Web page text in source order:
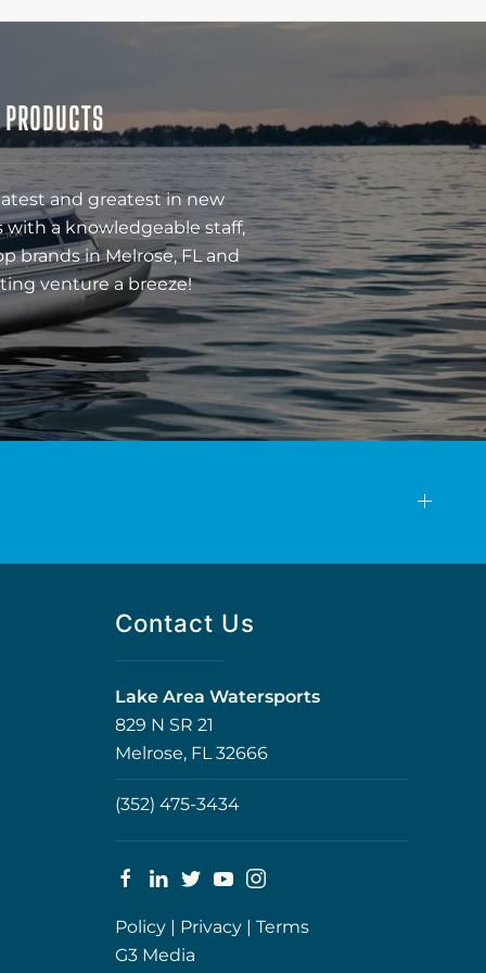
and greatest in new
with a knowledgeable staff,
brands in Melrose, FL and
venture a breeze!
Contact Us
Lake Area Watersports
829 N SR 21
Melrose, FL 32666
(352) 475-3434
Policy | Privacy | Terms
G3 Media